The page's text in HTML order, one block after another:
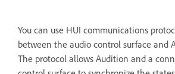
You can use HUI communications
between the audio control surface and
The protocol allows Audition and a